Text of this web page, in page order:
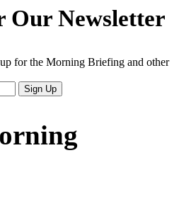
Our Newsletter
for the Morning Briefing and other
Sign Up